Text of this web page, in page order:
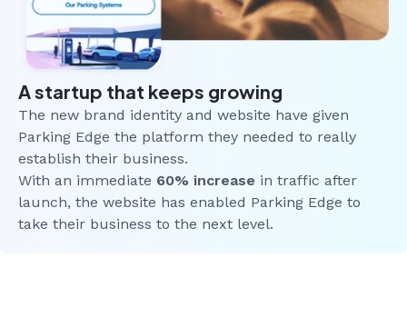
A startup that keeps growing
The new brand identity and website have given
Parking Edge the platform they needed to really
establish their business.
With an immediate 60% increase in traffic after
launch, the website has enabled Parking Edge to
take their business to the next level.